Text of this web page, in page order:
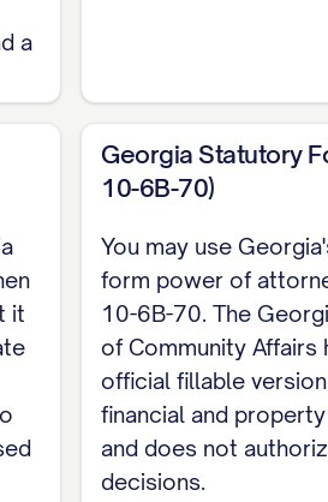
of Georgia, County of
statutory form at O.C.G.A.
fillable version. The state
it to transfer real estate
of attorney is filed with the
or general durable
care instrument. For the
a
it
Georgia Statutory
10-6B-70)
You may use
form power of
10-6B-70. The
of Community Affairs
official fillable
financial and
and does not
decisions.